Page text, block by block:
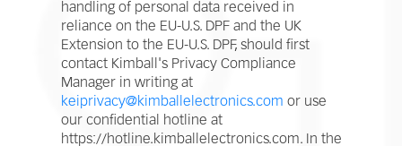
handling of personal data received in
reliance on the EU-U.S. DPF and the UK
Extension to the EU-U.S. DPF, should first
contact Kimball's Privacy Compliance
Manager in writing at
keiprivacy@kimballelectronics.com or use
our confidential hotline at
https://hotline.kimballelectronics.com. In the